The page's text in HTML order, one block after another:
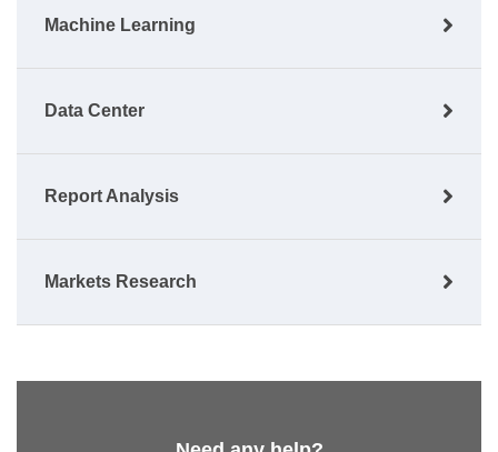
Machine Learning
Data Center
Report Analysis
Markets Research